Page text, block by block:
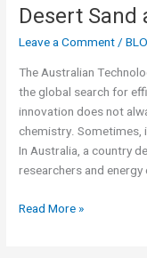
Desert Sand
Leave a Comment/
The Australian
the global search for
innovation does not
chemistry. Sometimes,
In Australia, a country
researchers and
Read More »